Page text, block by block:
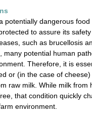
dangerous food
to assure its
such as brucellosis
many potential human
Therefore, it is
or (in the case of
raw milk. While milk from
that condition quickly
environment.